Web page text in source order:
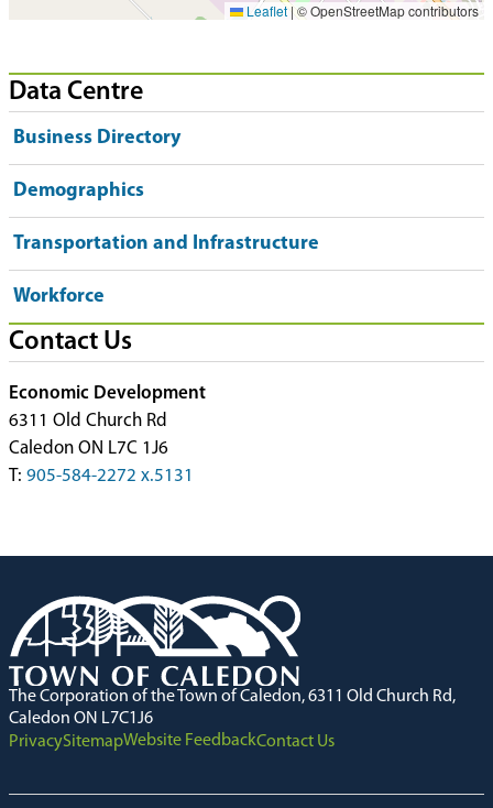
Leaflet|© OpenStreetMap contributors
Data Centre
Business Directory
Demographics
Transportation and Infrastructure
Workforce
Contact Us
Economic Development
6311 Old Church Rd
Caledon ON L7C 1J6
T: 905-584-2272 x.5131
The Corporation of the Town of Caledon, 6311 Old Church Rd,
Caledon ON L7C1J6
PrivacySitemapWebsite FeedbackContact Us